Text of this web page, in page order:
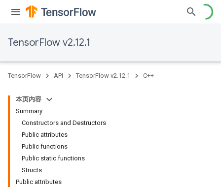
TensorFlow v2.12.1
TensorFlow API TensorFlow v2.12.1 C++
本页内容
Summary
Constructors and Destructors
Public attributes
Public functions
Public static functions
Structs
Public attributes